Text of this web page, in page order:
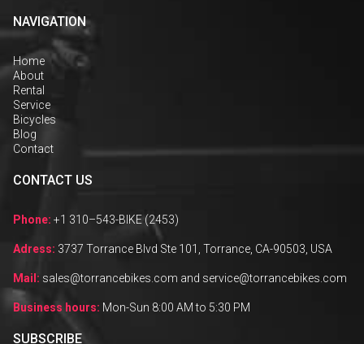
NAVIGATION
Home
About
Rental
Service
Bicycles
Blog
Contact
CONTACT US
Phone: +1 310–543-BIKE (2453)
Adress: 3737 Torrance Blvd Ste 101, Torrance, CA-90503, USA
Mail: sales@torrancebikes.com and service@torrancebikes.com
Business hours: Mon-Sun 8:00 AM to 5:30 PM
SUBSCRIBE